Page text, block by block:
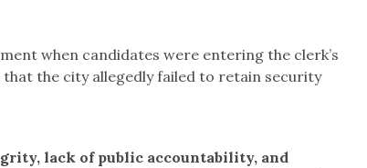
when candidates were entering the clerk’s
the city allegedly failed to retain security
lack of public accountability, and